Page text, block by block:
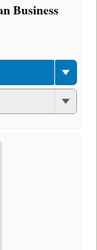
Business